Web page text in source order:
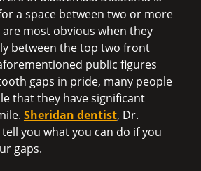
a space between two or more
most obvious when they
between the top two front
public figures
gaps in pride, many people
that they have significant
Sheridan dentist, Dr.
you what you can do if you
gaps.